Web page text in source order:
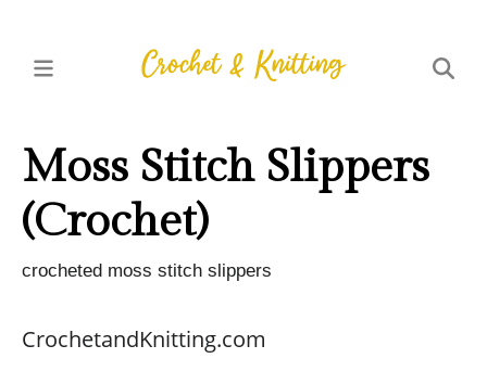
Moss Stitch Slippers
(Crochet)
crocheted moss stitch slippers
CrochetandKnitting.com